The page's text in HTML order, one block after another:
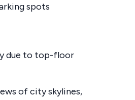
spots
due to top-floor
of city skylines,